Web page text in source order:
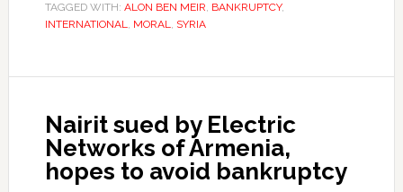
TAGGED WITH: ALON BEN MEIR, BANKRUPTCY,
INTERNATIONAL, MORAL, SYRIA
Nairit sued by Electric
Networks of Armenia,
hopes to avoid bankruptcy